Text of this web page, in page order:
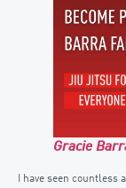
Gracie
I have seen